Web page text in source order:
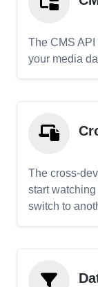
The CMS API
your media
The cross-
start
switch to